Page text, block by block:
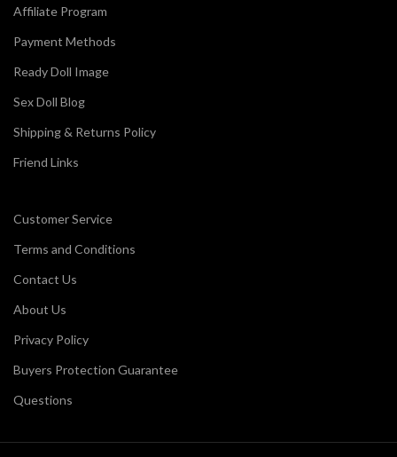
Affiliate Program
Payment Methods
Ready Doll Image
Sex Doll Blog
Shipping & Returns Policy
Friend Links
Customer Service
Terms and Conditions
Contact Us
About Us
Privacy Policy
Buyers Protection Guarantee
Questions